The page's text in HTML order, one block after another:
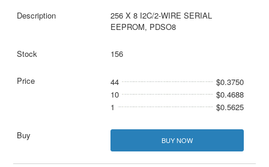
256 X 8 I2C/2-WIRE SERIAL
EEPROM, PDSO8
156
44
$0.3750
10
$0.4688
1
$0.5625
BUY NOW